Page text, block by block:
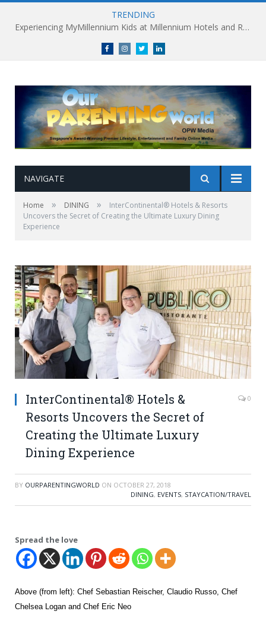
TRENDING
Millennium Hotels and Resorts launches ‘Where Business Connects’ as demand grows for experience-led business events
FacebookInstagramTwitterlinkedin
NAVIGATE
Home » DINING »
InterContinental® Hotels & Resorts
Uncovers the Secret of Creating the Ultimate Luxury Dining
Experience
InterContinental® Hotels &
Resorts Uncovers the Secret of
Creating the Ultimate Luxury
Dining Experience
0
BY OURPARENTINGWORLD ON OCTOBER 27, 2018
DINING, EVENTS, STAYCATION/TRAVEL
Spread the love
Above (from left): Chef Sebastian Reischer, Claudio Russo, Chef
Chelsea Logan and Chef Eric Neo